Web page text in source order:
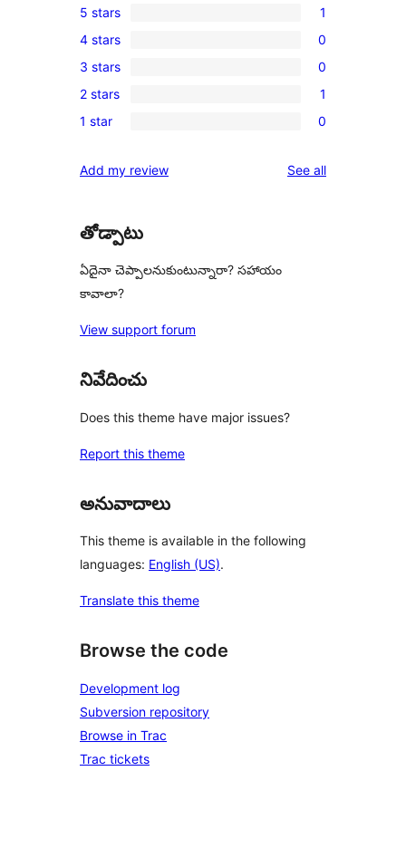
1
5-
star
review
5 stars 1
0
4-
star
reviews
4 stars 0
0
3-
star
3 stars 0
1
2-
review
2 stars 1
0
star
1 star 0
Add my review See allreviews
తోడ్పాటు
ఏదైనా చెప్పాలనుకుంటున్నారా? సహాయం
కావాలా?
View support forum
నివేదించు
Does this theme have major issues?
Report this theme
అనువాదాలు
This theme is available in the following
languages: English (US).
Translate this theme
Browse the code
Development log
Subversion repository
Browse in Trac
Trac tickets